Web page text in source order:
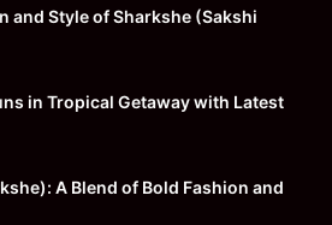
and Style of Sharkshe (Sakshi
in Tropical Getaway with Latest
A Blend of Bold Fashion and